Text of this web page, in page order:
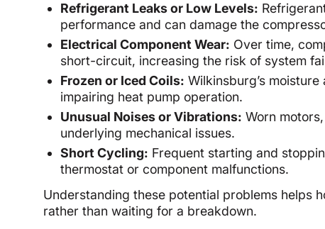
Refrigerant Leaks or Low Levels:
performance and can damage the
Electrical Component Wear: Over time,
short-circuit, increasing the risk of system
Frozen or Iced Coils: Wilkinsburg’s
impairing heat pump operation.
Unusual Noises or Vibrations: Worn
underlying mechanical issues.
Short Cycling: Frequent starting and
thermostat or component malfunctions.
Understanding these potential problems helps
rather than waiting for a breakdown.